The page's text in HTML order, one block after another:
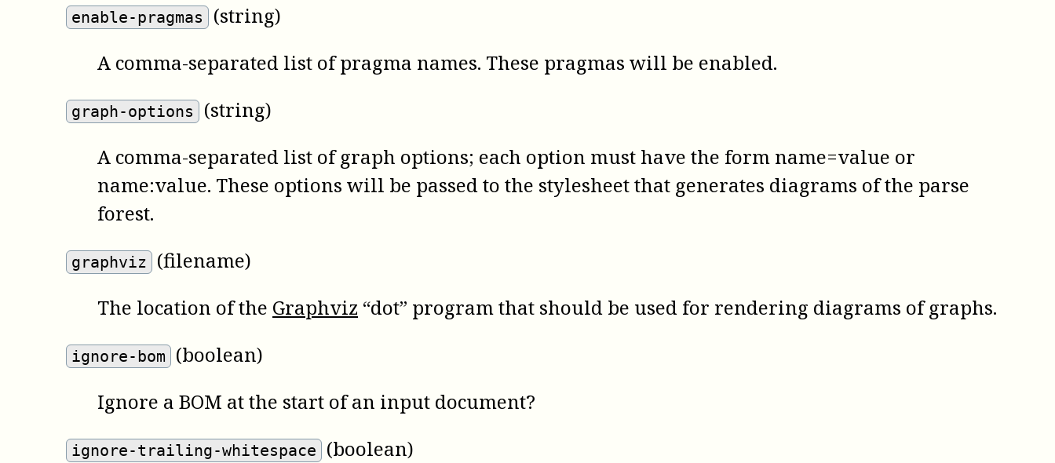
enable-pragmas
(string)
A comma-separated list of pragma names. These pragmas will be enabled.
graph-options
(string)
A comma-separated list of graph options; each option must have the form name=value or
name:value. These options will be passed to the stylesheet that generates diagrams of the parse
forest.
graphviz
(filename)
The location of the Graphviz “dot” program that should be used for rendering diagrams of graphs.
ignore-bom
(boolean)
Ignore a BOM at the start of an input document?
ignore-trailing-whitespace
(boolean)